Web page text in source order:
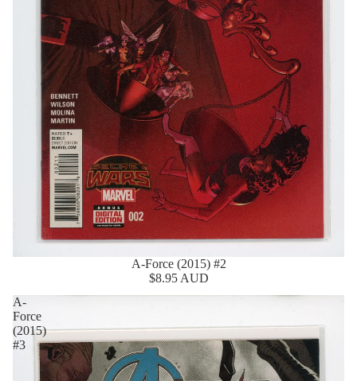
A-Force (2015) #2
$8.95 AUD
A-
Force
(2015)
#3